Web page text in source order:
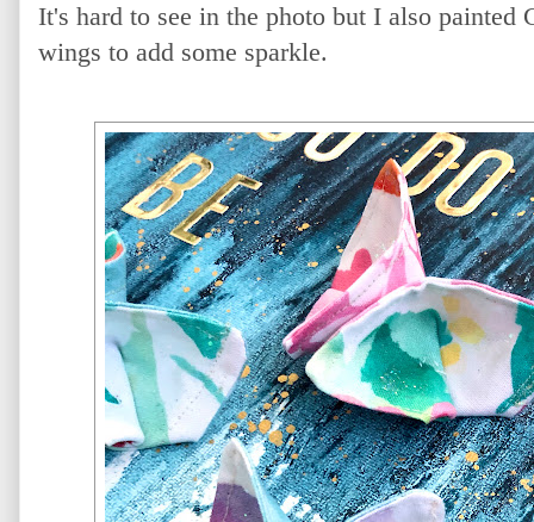
It's hard to see in the photo but I also
wings to add some sparkle.